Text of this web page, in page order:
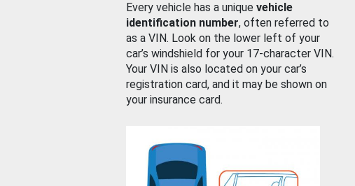
Every vehicle has a unique vehicle
identification number, often referred to
as a VIN. Look on the lower left of your
car’s windshield for your 17-character VIN.
Your VIN is also located on your car’s
registration card, and it may be shown on
your insurance card.